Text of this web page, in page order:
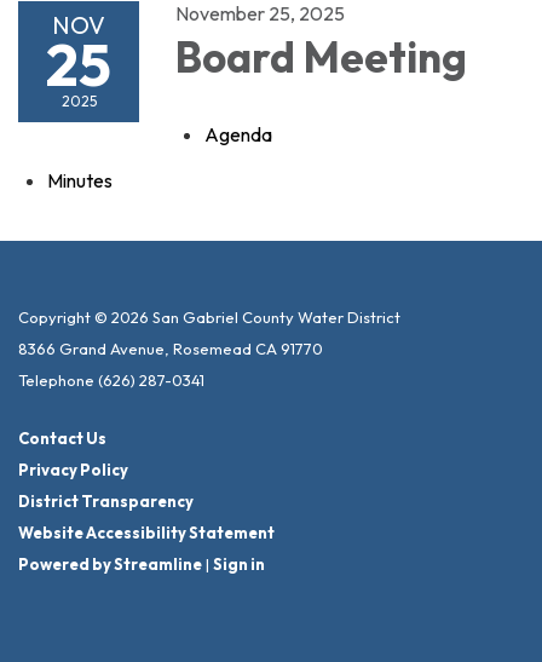
NOV
25
2025
November 25, 2025
Board Meeting
Agenda
Minutes
Copyright © 2026 San Gabriel County Water District
8366 Grand Avenue, Rosemead CA 91770
Telephone (626) 287-0341
Contact Us
Privacy Policy
District Transparency
Website Accessibility Statement
Powered by Streamline| Sign in